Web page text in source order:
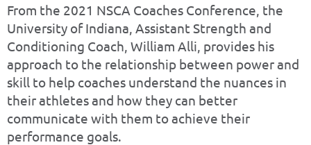
From the 2021 NSCA Coaches Conference, the
University of Indiana, Assistant Strength and
Conditioning Coach, William Alli, provides his
approach to the relationship between power and
skill to help coaches understand the nuances in
their athletes and how they can better
communicate with them to achieve their
performance goals.